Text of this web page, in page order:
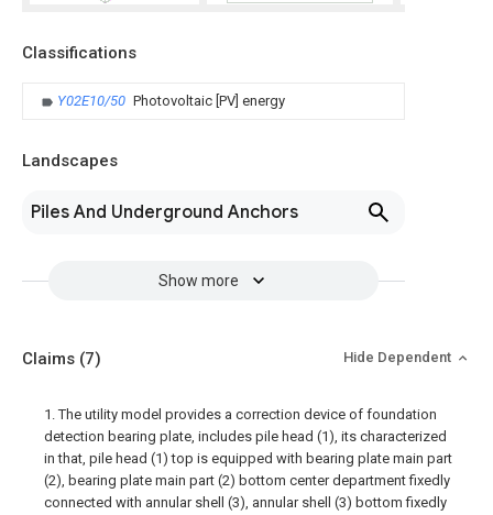
Classifications
Y02E10/50 Photovoltaic [PV] energy
Landscapes
Piles And Underground Anchors
Show more
Claims (7) Hide Dependent
1. The utility model provides a correction device of foundation
detection bearing plate, includes pile head (1), its characterized
in that, pile head (1) top is equipped with bearing plate main part
(2), bearing plate main part (2) bottom center department fixedly
connected with annular shell (3), annular shell (3) bottom fixedly